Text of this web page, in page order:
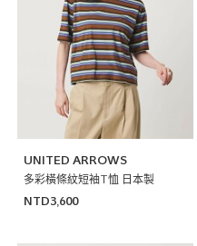
UNITED ARROWS
多彩橫條紋短袖T恤 日本製
NTD3,600